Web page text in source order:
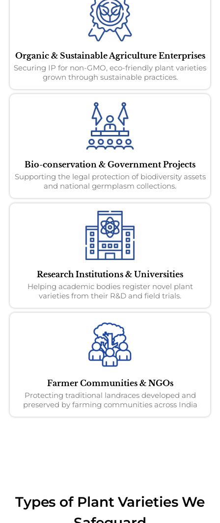
Organic & Sustainable Agriculture Enterprises
Securing IP for non-GMO, eco-friendly plant varieties
grown through sustainable practices.
Bio-conservation & Government Projects
Supporting the legal protection of biodiversity assets
and national germplasm collections.
Research Institutions & Universities
Helping academic bodies register novel plant
varieties from their R&D and field trials.
Farmer Communities & NGOs
Protecting traditional landraces developed and
preserved by farming communities across India
Types of Plant Varieties We